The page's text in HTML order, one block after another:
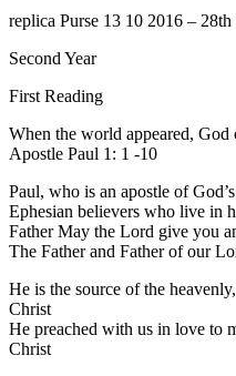
replica Purse 13 10 2016 –
Second Year
First Reading
When the world appeared, God
Apostle Paul 1: 1 -10
Paul, who is an apostle of
Ephesian believers who live in
Father May the Lord give you
The Father and Father of our
He is the source of the
Christ
He preached with us in love to
Christ